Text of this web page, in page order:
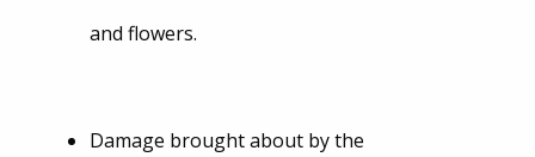
and flowers.
Damage brought about by the